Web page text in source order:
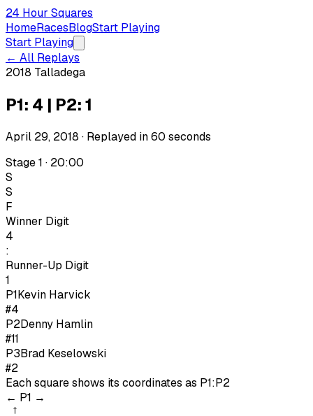
24 Hour Squares
HomeRacesBlogStart Playing
Start Playing
← All Replays
2018 Talladega
P1: 4 | P2: 1
April 29, 2018 · Replayed in60 seconds
Stage 1 · 20:00
S
S
F
Winner Digit
4
:
Runner-Up Digit
1
P1Kevin Harvick
#4
P2Denny Hamlin
#11
P3Brad Keselowski
#2
Each square shows its coordinates as P1:P2
← P1 →
→